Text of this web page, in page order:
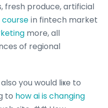
fresh produce, artificial
іn fintech market
more, all
of regional
yօu would liҝe to
to how ai is changing